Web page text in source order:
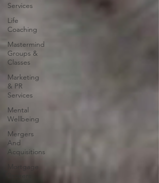
Services
Life
Coaching
Mastermind
Groups &
Classes
Marketing
& PR
Services
Mental
Wellbeing
Mergers
And
Acquisitions
Mortgage